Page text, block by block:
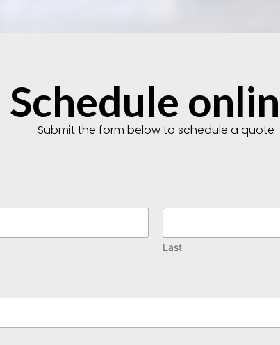
Schedule
Submit the form below to schedule a quote
Last